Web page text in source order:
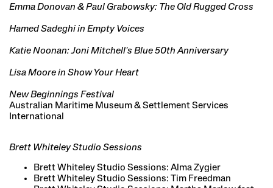
Emma Donovan & Paul Grabowsky: The Old Rugged Cross
Hamed Sadeghi in Empty Voices
Katie Noonan: Joni Mitchell's Blue 50th Anniversary
Lisa Moore in Show Your Heart
New Beginnings Festival
Australian Maritime Museum & Settlement Services
International
Brett Whiteley Studio Sessions
Brett Whiteley Studio Sessions: Alma Zygier
Brett Whiteley Studio Sessions: Tim Freedman